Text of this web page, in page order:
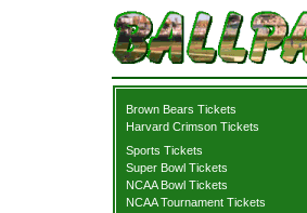
Brown Bears Tickets
Harvard Crimson Tickets
Sports Tickets
Super Bowl Tickets
NCAA Bowl Tickets
NCAA Tournament Tickets